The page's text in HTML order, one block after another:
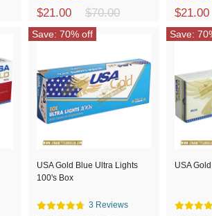
$21.00 $70.00 $21.00
USA Gold Blue Ultra Lights
100's Box
3 Reviews
Save: 70% off
USA
Save: